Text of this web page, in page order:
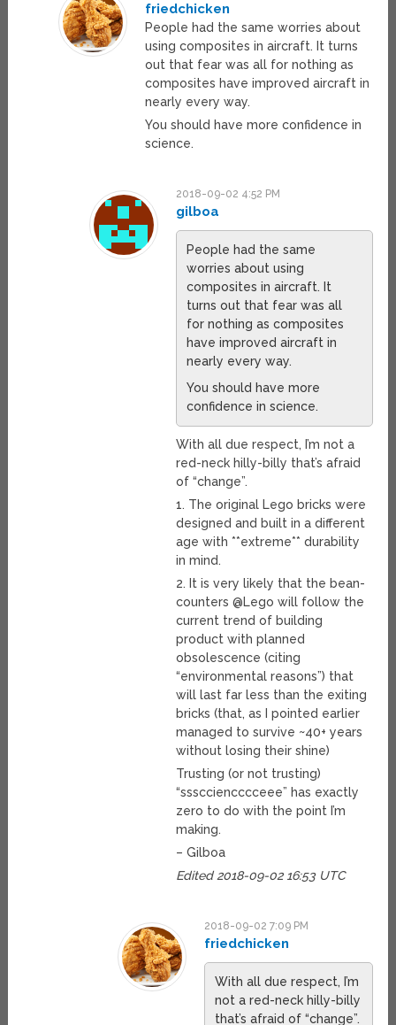
friedchicken
People had the same worries about
using composites in aircraft. It turns
out that fear was all for nothing as
composites have improved aircraft in
nearly every way.
You should have more confidence in
science.
2018-09-02 4:52 PM
gilboa
People had the same
worries about using
composites in aircraft. It
turns out that fear was all
for nothing as composites
have improved aircraft in
nearly every way.
You should have more
confidence in science.
With all due respect, I’m not a
red-neck hilly-billy that’s afraid
of “change”.
1. The original Lego bricks were
designed and built in a different
age with **extreme** durability
in mind.
2. It is very likely that the bean-
counters @Lego will follow the
current trend of building
product with planned
obsolescence (citing
“environmental reasons”) that
will last far less than the exiting
bricks (that, as I pointed earlier
managed to survive ~40+ years
without losing their shine)
Trusting (or not trusting)
“ssscciencccceee” has exactly
zero to do with the point I’m
making.
– Gilboa
Edited 2018-09-02 16:53 UTC
2018-09-02 7:09 PM
friedchicken
With all due respect, I’m
not a red-neck hilly-billy
that’s afraid of “change”.